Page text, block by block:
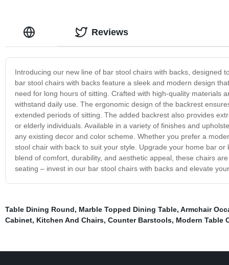
Introducing our new line of bar stool chairs with backs, designed
bar stool chairs with backs feature a sleek and modern design
need for long hours of sitting. Crafted with high-quality materials
withstand daily use. The ergonomic design of the backrest
extended periods of sitting. The added backrest also provides
or elderly individuals. Available in a variety of finishes and
any existing decor and color scheme. Whether you prefer a
stool chair with back to suit your style. Upgrade your home bar
blend of comfort, durability, and aesthetic appeal, these chairs
seating – invest in our bar stool chairs with backs and elevate
Reviews
Table Dining Round, Marble Topped Dining Table, Armchair
Cabinet, Kitchen And Chairs, Counter Barstools, Modern Table